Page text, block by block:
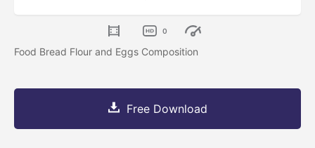
0
Food Bread Flour and Eggs Composition
Free Download